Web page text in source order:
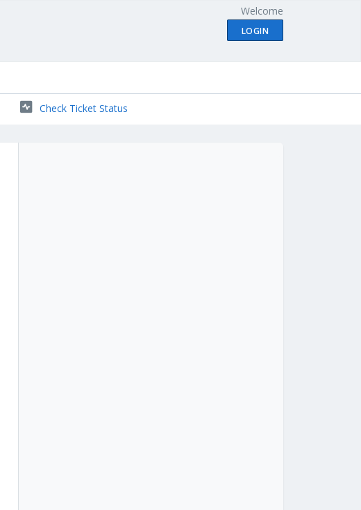
Welcome
LOGIN
Check Ticket Status